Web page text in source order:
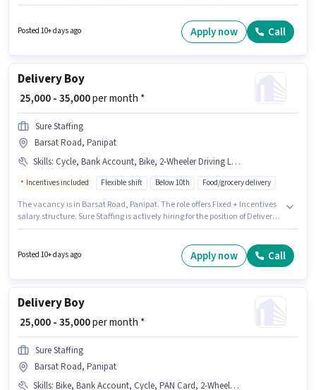
week. This position is suitable for candidates with up to 0 - 6 years of
experience. You can earn up to ₹40000 per month.
Posted 10+ days ago Apply now Call
Delivery Boy
₹ 25,000 - 35,000per month *
Sure Staffing
Barsat Road, Panipat
Skills: Cycle, Bank Account, Bike, 2-Wheeler Driving Licence, Smartphone, RC, Aadhar Card, PAN Card
Incentives included Flexible shift Below 10th Food/grocery delivery
The vacancy is in Barsat Road, Panipat. The role offers Fixed + Incentives
salary structure. Sure Staffing is actively hiring for the position of Delivery
Candidates Below 10th are ideal for this role. Applicants must have
essential documents like PAN Card, RC, Aadhar Card, 2-Wheeler Driving
Posted 10+ days ago Apply now Call
Delivery Boy
₹ 25,000 - 35,000per month *
Sure Staffing
Barsat Road, Panipat
Skills: Bike, Bank Account, Cycle, PAN Card, 2-Wheeler Driving Licence, Aadhar Card, RC, Smartphone